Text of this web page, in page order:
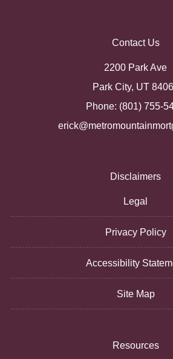
Contact Us
2200 Park Ave
Park City, UT
Phone: (801) 755-
Disclaimers
Legal
Privacy Policy
Accessibility
Site Map
Resources